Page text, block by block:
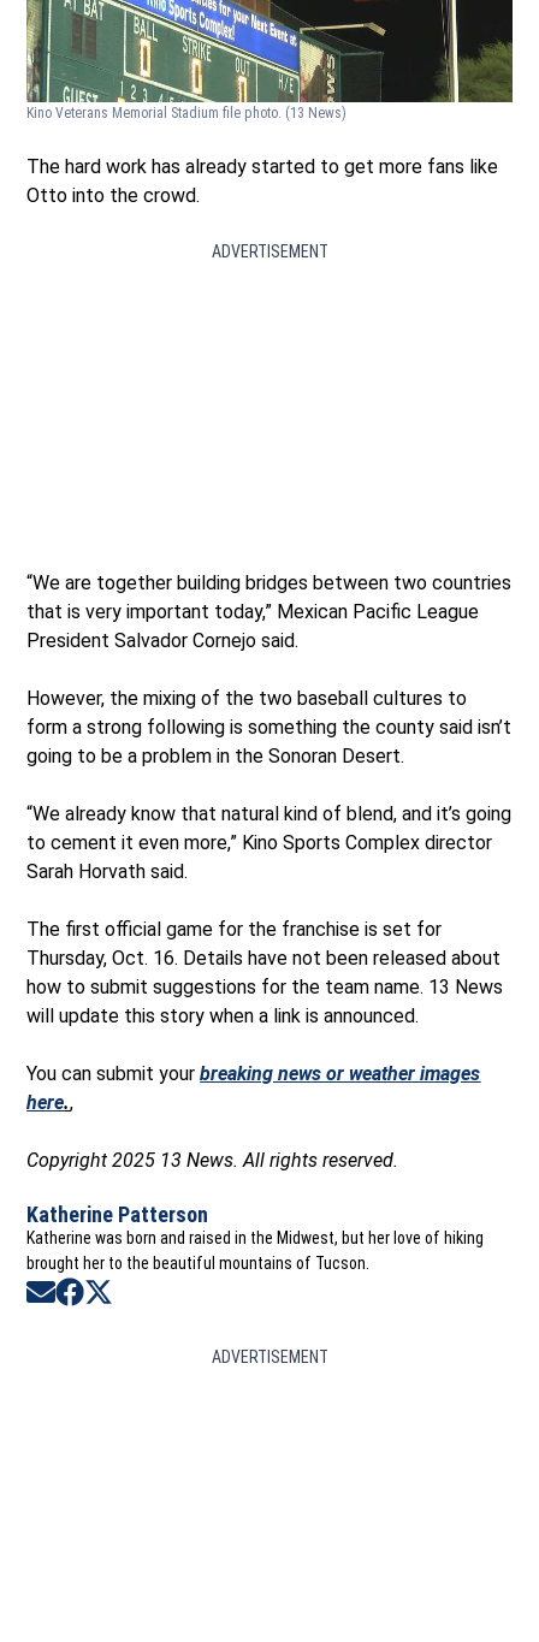
Kino Veterans Memorial Stadium file photo. (13 News)
The hard work has already started to get more fans like
Otto into the crowd.
ADVERTISEMENT
“We are together building bridges between two countries
that is very important today,” Mexican Pacific League
President Salvador Cornejo said.
However, the mixing of the two baseball cultures to
form a strong following is something the county said isn’t
going to be a problem in the Sonoran Desert.
“We already know that natural kind of blend, and it’s going
to cement it even more,” Kino Sports Complex director
Sarah Horvath said.
The first official game for the franchise is set for
Thursday, Oct. 16. Details have not been released about
how to submit suggestions for the team name. 13 News
will update this story when a link is announced.
You can submit yourbreaking news or weather images
here.,
Copyright 2025 13 News. All rights reserved.
Katherine Patterson
Katherine was born and raised in the Midwest, but her love of hiking
brought her to the beautiful mountains of Tucson.
Opens in new window
Opens in new window
ADVERTISEMENT